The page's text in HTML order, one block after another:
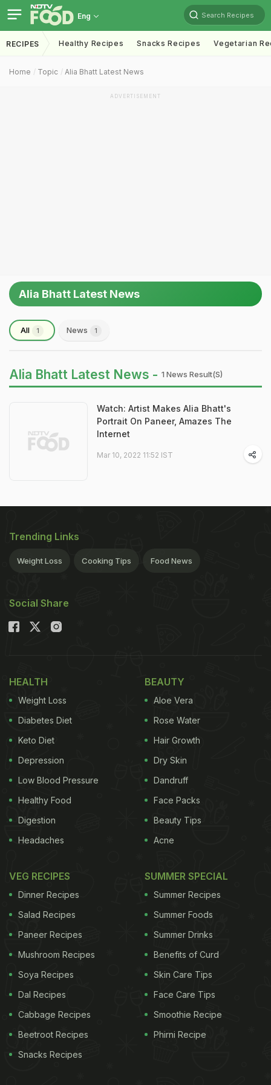
Eng Search Recipes
RECIPES Healthy Recipes Snacks Recipes Vegetarian
Home Topic Alia Bhatt Latest News
ADVERTISEMENT
Alia Bhatt Latest News
All 1 News 1
Alia Bhatt Latest News - 1 News Result(s)
Watch: Artist Makes Alia Bhatt's
Portrait On Paneer, Amazes The
Internet
Mar 10, 2022 11:52 IST
Trending Links
Weight Loss Cooking Tips Food News
Social Share
HEALTH
Weight Loss
Diabetes Diet
Keto Diet
Depression
Low Blood Pressure
Healthy Food
Digestion
Headaches
BEAUTY
Aloe Vera
Rose Water
Hair Growth
Dry Skin
Dandruff
Face Packs
Beauty Tips
Acne
VEG RECIPES
Dinner Recipes
Salad Recipes
Paneer Recipes
Mushroom Recipes
Soya Recipes
Dal Recipes
Cabbage Recipes
Beetroot Recipes
Snacks Recipes
SUMMER SPECIAL
Summer Recipes
Summer Foods
Summer Drinks
Benefits of Curd
Skin Care Tips
Face Care Tips
Smoothie Recipe
Phirni Recipe